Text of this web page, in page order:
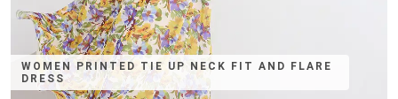
WOMEN PRINTED TIE UP NECK FIT AND FLARE
DRESS